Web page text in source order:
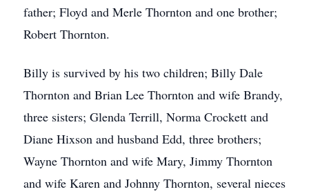
father; Floyd and Merle Thornton and one brother;
Robert Thornton.
Billy is survived by his two children; Billy Dale
Thornton and Brian Lee Thornton and wife Brandy,
three sisters; Glenda Terrill, Norma Crockett and
Diane Hixson and husband Edd, three brothers;
Wayne Thornton and wife Mary, Jimmy Thornton
and wife Karen and Johnny Thornton, several nieces